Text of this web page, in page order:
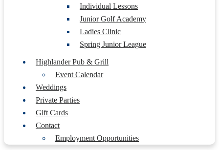
Individual Lessons
Junior Golf Academy
Ladies Clinic
Spring Junior League
Highlander Pub & Grill
Event Calendar
Weddings
Private Parties
Gift Cards
Contact
Employment Opportunities